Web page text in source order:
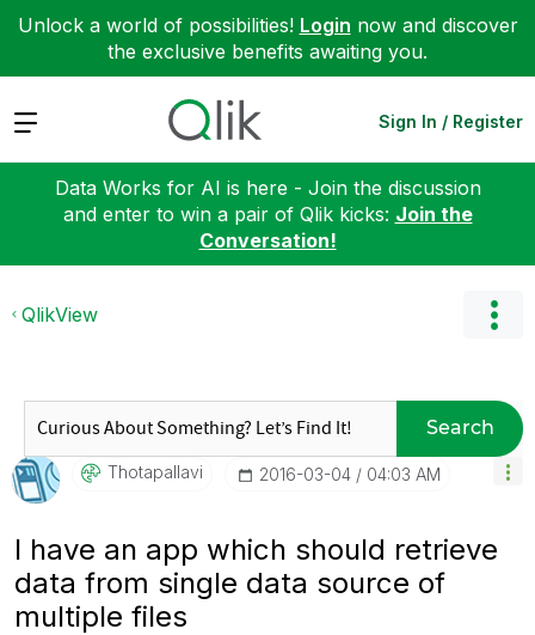
Unlock a world of possibilities! Login now and discover
the exclusive benefits awaiting you.
Expand Sign In / Register
Data Works for AI is here - Join the discussion
and enter to win a pair of Qlik kicks: Join the
Conversation!
QlikView
Search
Thotapallavi ‎2016-03-04 04:03 AM
I have an app which should retrieve
data from single data source of
multiple files